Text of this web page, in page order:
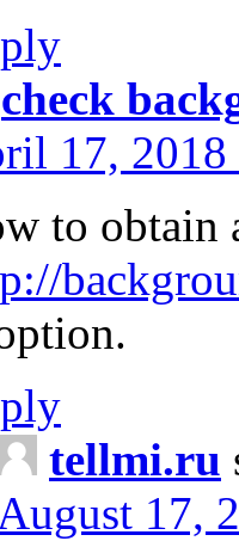
check
17, 2018
to obtain
tellmi.ru
17,